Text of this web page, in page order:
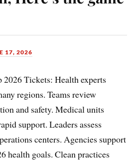
17, 2026
Tickets: Health experts
regions. Teams review
and safety. Medical units
support. Leaders assess
centers. Agencies support
health goals. Clean practices